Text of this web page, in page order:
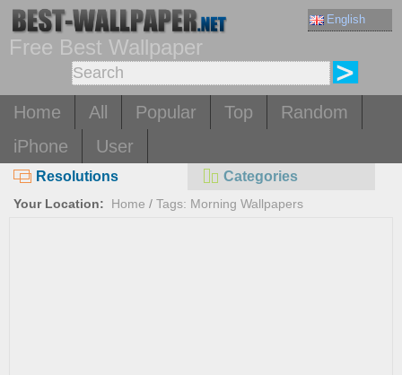
English
Free Best Wallpaper
Home All Popular Top
Random
iPhone
User
Resolutions Categories
Your Location: Home / Tags: Morning Wallpapers